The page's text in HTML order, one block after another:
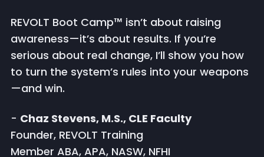
REVOLT Boot Camp™ isn’t about raising
awareness—it’s about results. If you’re
serious about real change, I’ll show you how
to turn the system’s rules into your weapons
—and win.
- Chaz Stevens, M.S., CLE Faculty
Founder, REVOLT Training
Member ABA, APA, NASW, NFHI